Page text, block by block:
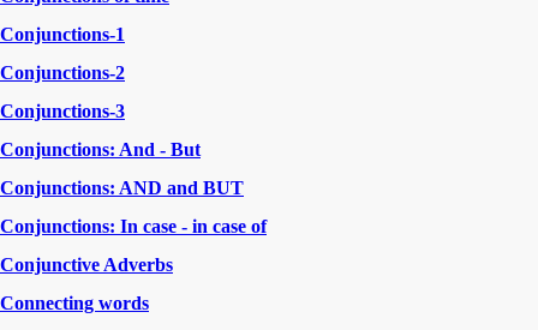
Conjunctions-1
Conjunctions-2
Conjunctions-3
Conjunctions: And - But
Conjunctions: AND and BUT
Conjunctions: In case - in case of
Conjunctive Adverbs
Connecting words